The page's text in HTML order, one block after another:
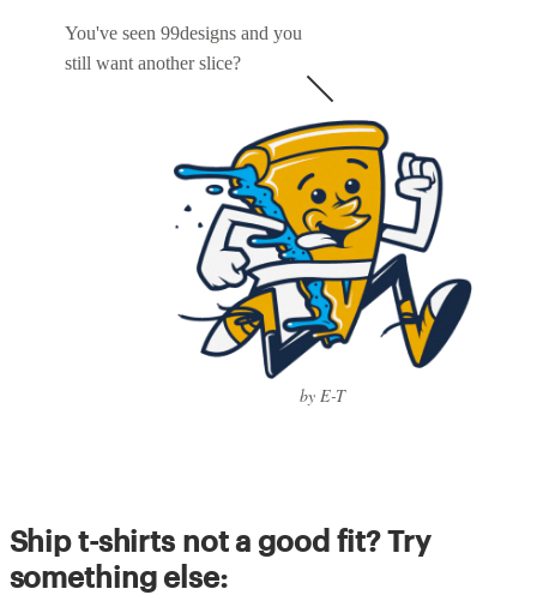
You've seen 99designs and you
still want another slice?
by E-T
Ship t-shirts not a good fit? Try
something else: